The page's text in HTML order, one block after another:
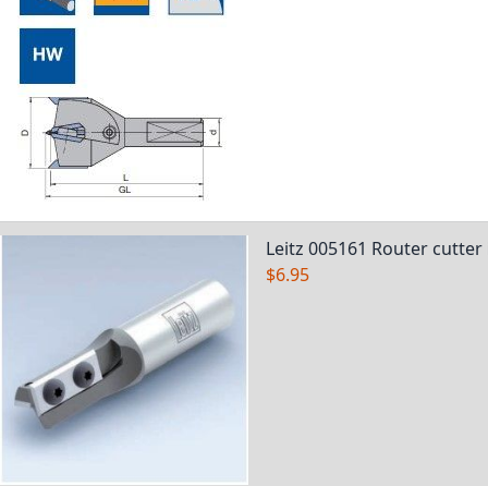
Leitz 005161 Router
$6.95